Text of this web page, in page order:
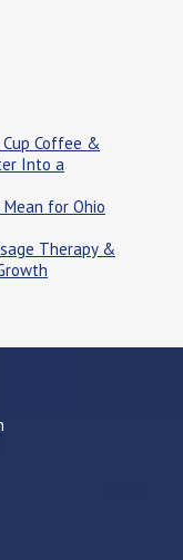
Coffee &
Into a
for Ohio
Therapy &